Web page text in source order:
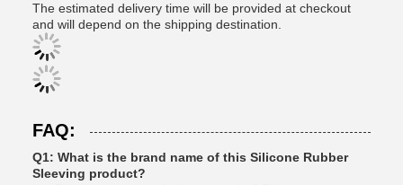
The estimated delivery time will be provided at checkout
and will depend on the shipping destination.
FAQ:
Q1: What is the brand name of this Silicone Rubber
Sleeving product?